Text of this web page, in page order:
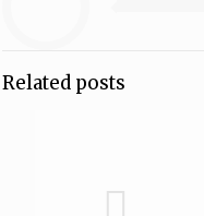
Related posts